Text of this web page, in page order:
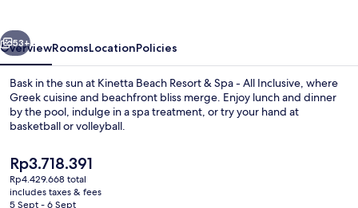
inclusive
Next
53+
OverviewRoomsLocationPolicies
Bask in the sun at Kinetta Beach Resort & Spa - All Inclusive, where
Greek cuisine and beachfront bliss merge. Enjoy lunch and dinner
by the pool, indulge in a spa treatment, or try your hand at
basketball or volleyball.
The
current
price
is
Rp3.718.391
Rp4.429.668 total
includes taxes & fees
5 Sept - 6 Sept